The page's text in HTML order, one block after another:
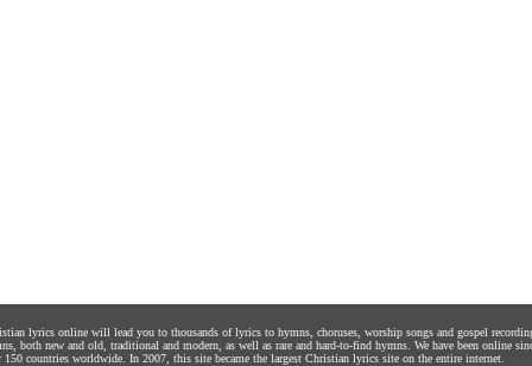
lyrics online will lead you to thousands of lyrics to hymns, choruses, worship songs and gospel
both new and old, traditional and modern, as well as rare and hard-to-find hymns. We have been online
150 countries worldwide. In 2007, this site became the largest Christian lyrics site on the entire internet.